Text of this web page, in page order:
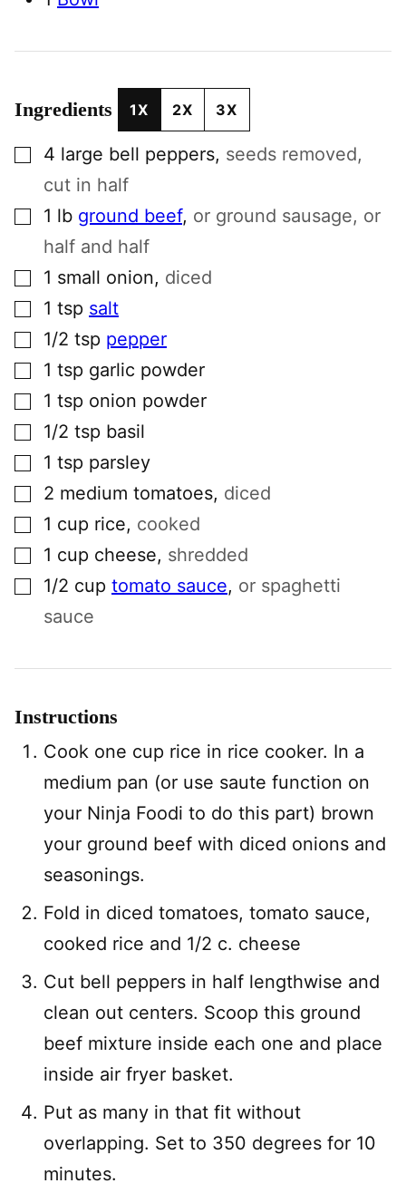
Ingredients 1X 2X 3X
4 large bell peppers, seeds removed,
cut in half
▢1 lb ground beef, or ground sausage, or
half and half
▢1 small onion, diced
▢1 tsp salt
▢1/2 tsp pepper
▢1 tsp garlic powder
▢1 tsp onion powder
▢1/2 tsp basil
▢1 tsp parsley
▢2 medium tomatoes, diced
▢1 cup rice, cooked
▢1 cup cheese, shredded
▢1/2 cup tomato sauce, or spaghetti
sauce
Instructions
Cook one cup rice in rice cooker. In a
medium pan (or use saute function on
your Ninja Foodi to do this part) brown
your ground beef with diced onions and
seasonings.
Fold in diced tomatoes, tomato sauce,
cooked rice and 1/2 c. cheese
Cut bell peppers in half lengthwise and
clean out centers. Scoop this ground
beef mixture inside each one and place
inside air fryer basket.
Put as many in that fit without
overlapping. Set to 350 degrees for 10
minutes.